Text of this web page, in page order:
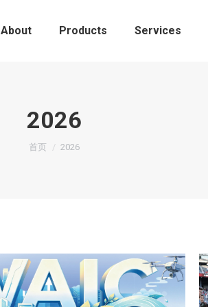
About Products Services
2026
您在这里：
首页 2026